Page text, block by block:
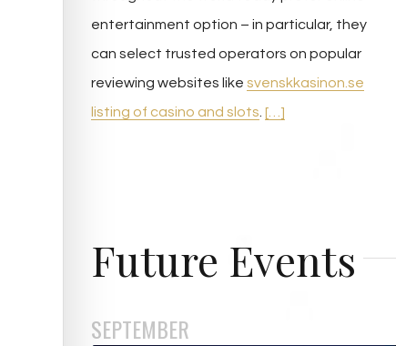
entertainment option – in particular, they
can select trusted operators on popular
reviewing websites like svenskkasinon.se
listing of casino and slots […]
Future Events
SEPTEMBER